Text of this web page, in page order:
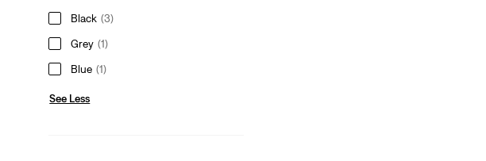
Black (3)
Grey (1)
Blue (1)
See Less